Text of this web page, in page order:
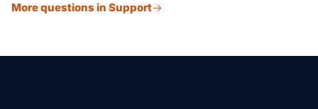
DG compliance — the right UN packing, carrier-
More questions in Support